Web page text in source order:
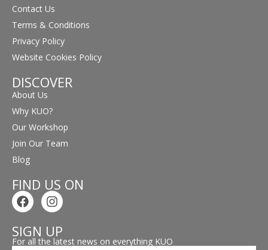
Contact Us
Terms & Conditions
Privacy Policy
Website Cookies Policy
DISCOVER
About Us
Why KUO?
Our Workshop
Join Our Team
Blog
FIND US ON
SIGN UP
For all the latest news on everything KUO